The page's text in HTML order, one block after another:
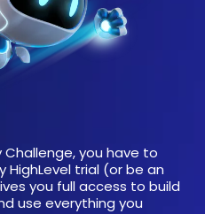
you have to
HighLevel trial (or be an
you full access to build
use everything you